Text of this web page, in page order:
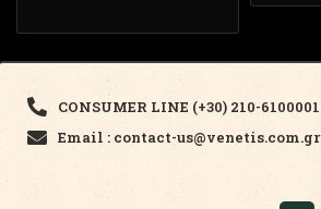
CONSUMER LINE (+30) 210-6100001
Email : contact-us@venetis.com.gr